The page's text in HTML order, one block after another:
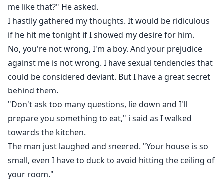
me like that?" He asked.
I hastily gathered my thoughts. It would be ridiculous
if he hit me tonight if I showed my desire for him.
No, you're not wrong, I'm a boy. And your prejudice
against me is not wrong. I have sexual tendencies that
could be considered deviant. But I have a great secret
behind them.
"Don't ask too many questions, lie down and I'll
prepare you something to eat," i said as I walked
towards the kitchen.
The man just laughed and sneered. "Your house is so
small, even I have to duck to avoid hitting the ceiling of
your room."